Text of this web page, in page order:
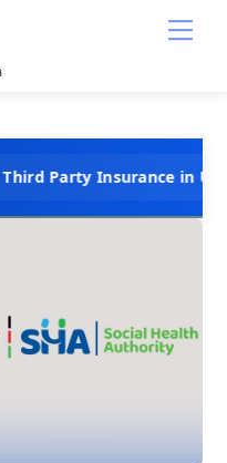
Insurance in Under 10